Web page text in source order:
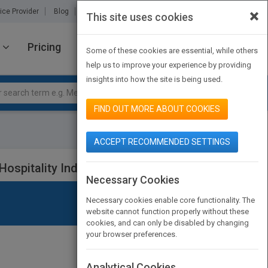
Provider Blog About Us Contact Us
Pricing JOIN PUBMATCH SIGN IN
Industry, Eighth Edition
×
This site uses cookies
Some of these cookies are essential, while others
help us to improve your experience by providing
insights into how the site is being used.
FIND OUT MORE ABOUT COOKIES
ACCEPT RECOMMENDED SETTINGS
Necessary Cookies
Necessary cookies enable core functionality. The
website cannot function properly without these
cookies, and can only be disabled by changing
your browser preferences.